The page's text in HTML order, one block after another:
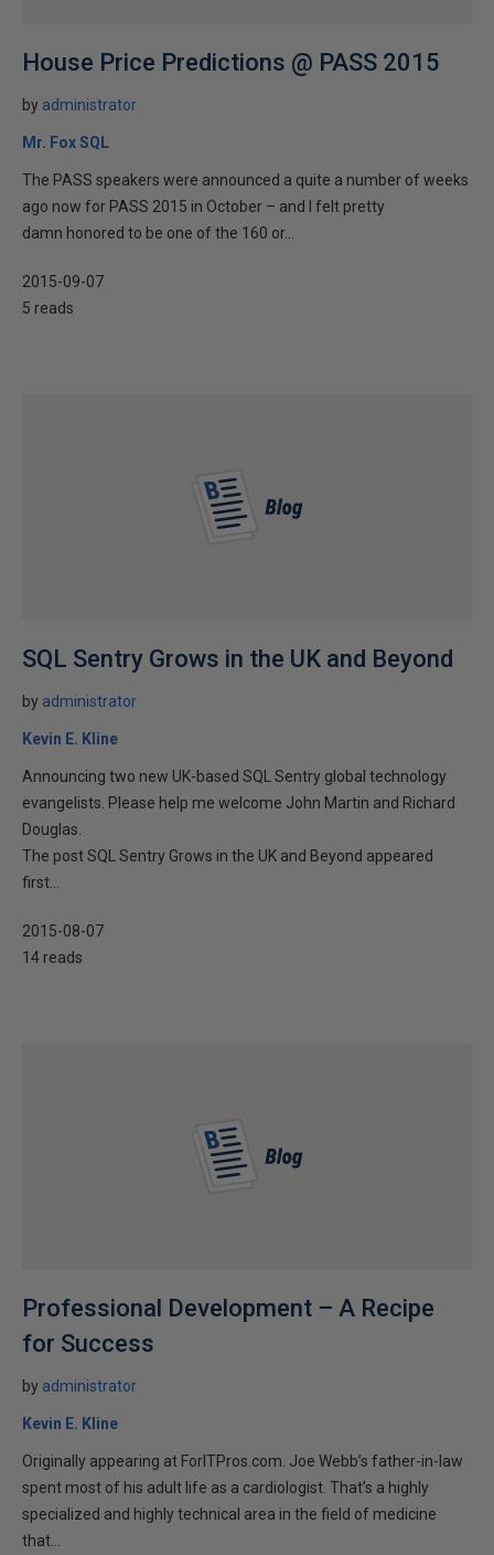
House Price Predictions @ PASS 2015
by administrator
Mr. Fox SQL
The PASS speakers were announced a quite a number of weeks
ago now for PASS 2015 in October – and I felt pretty
damn honored to be one of the 160 or...
2015-09-07
5 reads
SQL Sentry Grows in the UK and Beyond
by administrator
Kevin E. Kline
Announcing two new UK-based SQL Sentry global technology
evangelists. Please help me welcome John Martin and Richard
Douglas.
The post SQL Sentry Grows in the UK and Beyond appeared
first...
2015-08-07
14 reads
Professional Development – A Recipe
for Success
by administrator
Kevin E. Kline
Originally appearing at ForITPros.com. Joe Webb’s father-in-law
spent most of his adult life as a cardiologist. That’s a highly
specialized and highly technical area in the field of medicine
that...